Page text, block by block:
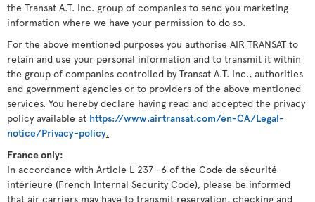
the Transat A.T. Inc. group of companies to send you marketing
information where we have your permission to do so.
For the above mentioned purposes you authorise AIR TRANSAT to
retain and use your personal information and to transmit it within
the group of companies controlled by Transat A.T. Inc., authorities
and government agencies or to providers of the above mentioned
services. You hereby declare having read and accepted the privacy
policy available at https://www.airtransat.com/en-CA/Legal-
notice/Privacy-policy.
France only:
In accordance with Article L 237 -6 of the Code de sécurité
intérieure (French Internal Security Code), please be informed
that air carriers may have to transmit reservation, checking and